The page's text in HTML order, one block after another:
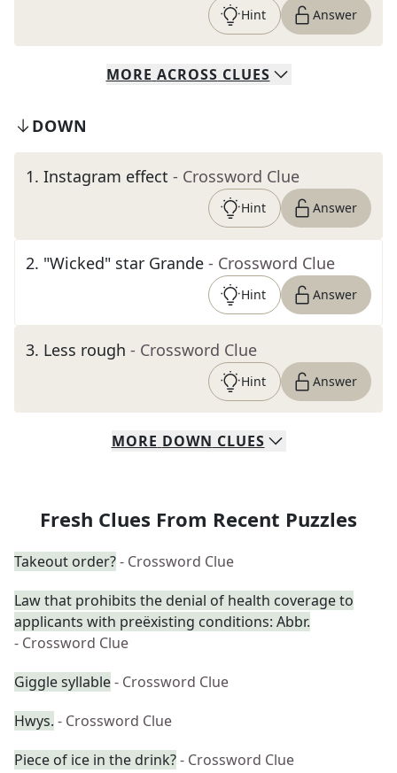
Hint Answer
MORE ACROSS CLUES
DOWN
1. Instagram effect - Crossword Clue
Hint Answer
2. "Wicked" star Grande - Crossword Clue
Hint Answer
3. Less rough - Crossword Clue
Hint Answer
MORE DOWN CLUES
Fresh Clues From Recent Puzzles
Takeout order?- Crossword Clue
Law that prohibits the denial of health coverage to
applicants with preëxisting conditions: Abbr.
- Crossword Clue
Giggle syllable- Crossword Clue
Hwys. - Crossword Clue
Piece of ice in the drink?- Crossword Clue